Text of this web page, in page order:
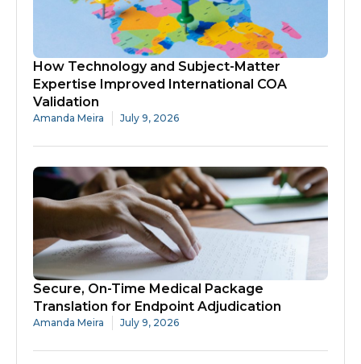
How Technology and Subject-Matter
Expertise Improved International COA
Validation
Amanda Meira July 9, 2026
Secure, On-Time Medical Package
Translation for Endpoint Adjudication
Amanda Meira July 9, 2026